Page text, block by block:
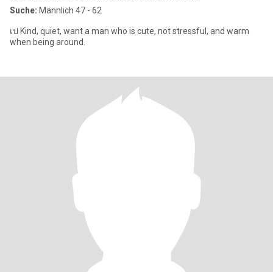
Suche: Männlich 47 - 62
เป Kind, quiet, want a man who is cute, not stressful, and warm
when being around.